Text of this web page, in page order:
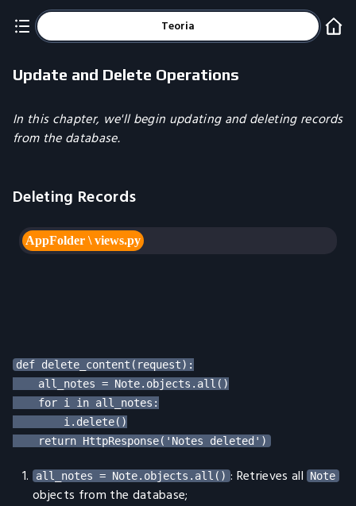
Teoria
Update and Delete Operations
In this chapter, we'll begin updating and deleting records
from the database.
Deleting Records
def delete_content(request):
    all_notes = Note.objects.all()
    for i in all_notes:
        i.delete()
all_notes = Note.objects.all() : Retrieves all Note
objects from the database;